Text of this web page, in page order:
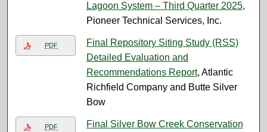
Lagoon System – Third Quarter 2025,
Pioneer Technical Services, Inc.
PDF
Final Repository Siting Study (RSS)
Detailed Evaluation and
Recommendations Report, Atlantic
Richfield Company and Butte Silver
Bow
PDF
Final Silver Bow Creek Conservation